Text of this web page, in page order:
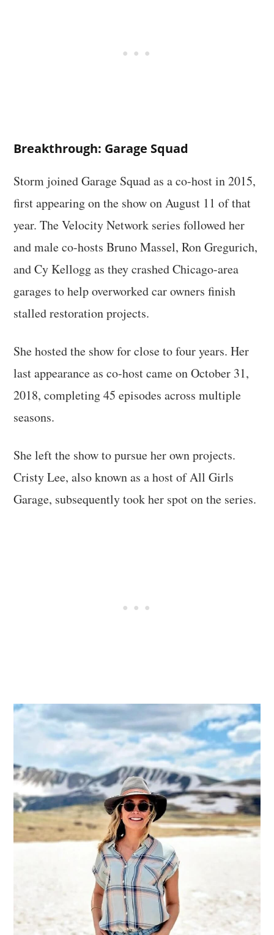
Breakthrough: Garage Squad
Storm joined Garage Squad as a co-host in 2015,
first appearing on the show on August 11 of that
year. The Velocity Network series followed her
and male co-hosts Bruno Massel, Ron Gregurich,
and Cy Kellogg as they crashed Chicago-area
garages to help overworked car owners finish
stalled restoration projects.
She hosted the show for close to four years. Her
last appearance as co-host came on October 31,
2018, completing 45 episodes across multiple
seasons.
She left the show to pursue her own projects.
Cristy Lee, also known as a host of All Girls
Garage, subsequently took her spot on the series.